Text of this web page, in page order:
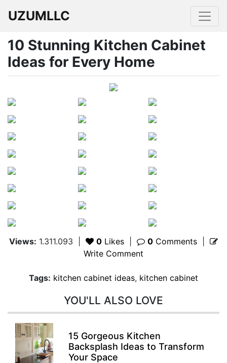
UZUMLLC
10 Stunning Kitchen Cabinet
Ideas for Every Home
Views: 1.311.093 0 Likes 0 Comments
Write Comment
Tags: kitchen cabinet ideas, kitchen cabinet
YOU'LL ALSO LOVE
15 Gorgeous Kitchen
Backsplash Ideas to Transform
Your Space